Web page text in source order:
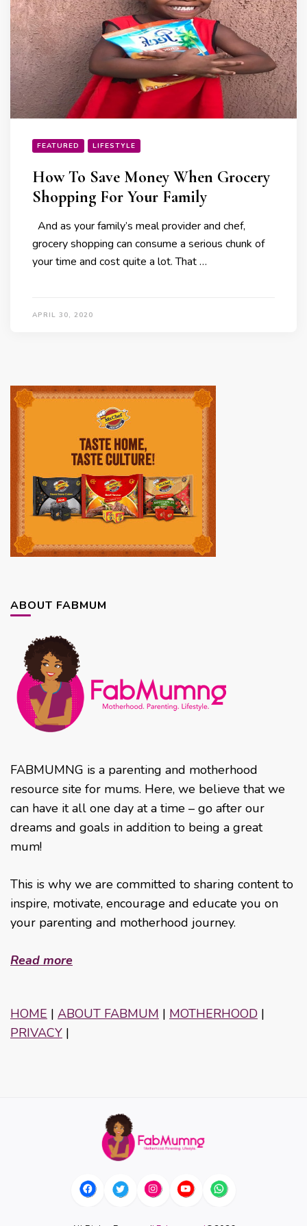
FEATURED LIFESTYLE
How To Save Money When Grocery
Shopping For Your Family
And as your family’s meal provider and chef,
grocery shopping can consume a serious chunk of
your time and cost quite a lot. That …
APRIL 30, 2020
ABOUT FABMUM
FABMUMNG is a parenting and motherhood
resource site for mums. Here, we believe that we
can have it all one day at a time – go after our
dreams and goals in addition to being a great
mum!
This is why we are committed to sharing content to
inspire, motivate, encourage and educate you on
your parenting and motherhood journey.
Read more
HOME | ABOUT FABMUM | MOTHERHOOD |
PRIVACY |